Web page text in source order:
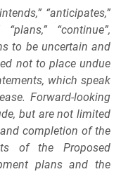
“anticipates,”
“plans,” “continue”,
to be uncertain and
not to place undue
which speak
Forward-looking
but are not limited
completion of the
of the Proposed
plans and the